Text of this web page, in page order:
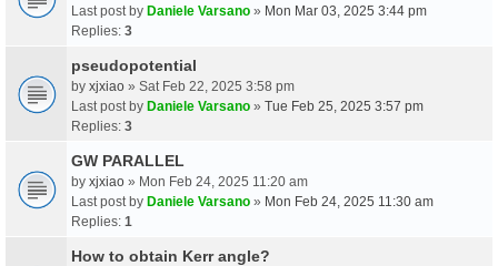
Last post by Daniele Varsano » Mon Mar 03, 2025 3:44 pm
Replies: 3
pseudopotential
by xjxiao » Sat Feb 22, 2025 3:58 pm
Last post by Daniele Varsano » Tue Feb 25, 2025 3:57 pm
Replies: 3
GW PARALLEL
by xjxiao » Mon Feb 24, 2025 11:20 am
Last post by Daniele Varsano » Mon Feb 24, 2025 11:30 am
Replies: 1
How to obtain Kerr angle?